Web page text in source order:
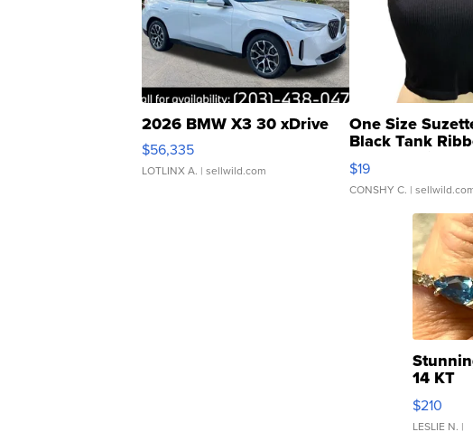
2026 BMW X3 30 xDrive
$56,335
LOTLINX A. | sellwild.com
One Size
Black Tank
Asymmetrical ...
$19
CONSHY C. |
14 KT
Yellow
Gold
$210
LESLIE N. |